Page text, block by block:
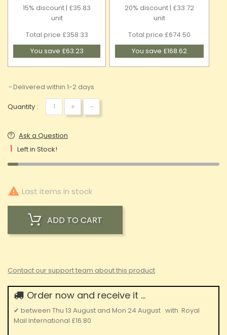
15% discount | £35.83
unit
Total price £358.33
You save £63.23
20% discount | £33.72
unit
Total price £674.50
You save £168.62
Delivered within 1-2 days
Quantity : + -
Ask a Question
1 Left in Stock!
 Last items in stock
ADD TO CART
Contact our support team about this product
Order now and receive it ...
✔ between Thu 13 August and Mon 24 August with Royal
Mail International £16.80